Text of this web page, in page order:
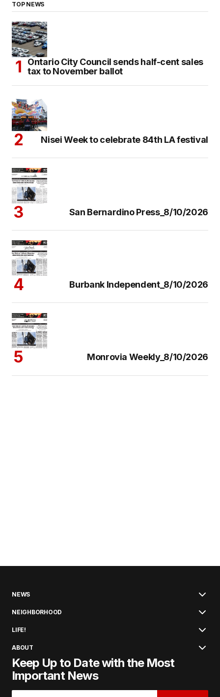
TOP NEWS
Ontario City Council sends half-cent sales
tax to November ballot
Nisei Week to celebrate 84th LA festival
San Bernardino Press_8/10/2026
Burbank Independent_8/10/2026
Monrovia Weekly_8/10/2026
NEWS
NEIGHBORHOOD
LIFE!
ABOUT
Keep Up to Date with the Most
Important News